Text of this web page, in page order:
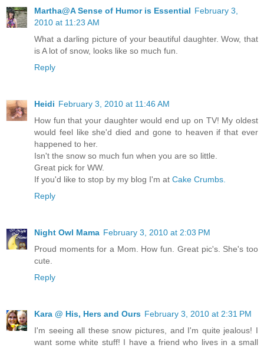
Martha@A Sense of Humor is Essential February 3,
2010 at 11:23 AM
What a darling picture of your beautiful daughter. Wow, that
is A lot of snow, looks like so much fun.
Reply
Heidi February 3, 2010 at 11:46 AM
How fun that your daughter would end up on TV! My oldest
would feel like she'd died and gone to heaven if that ever
happened to her.
Isn't the snow so much fun when you are so little.
Great pick for WW.
If you'd like to stop by my blog I'm at Cake Crumbs.
Reply
Night Owl Mama February 3, 2010 at 2:03 PM
Proud moments for a Mom. How fun. Great pic's. She's too
cute.
Reply
Kara @ His, Hers and Ours February 3, 2010 at 2:31 PM
I'm seeing all these snow pictures, and I'm quite jealous! I
want some white stuff! I have a friend who lives in a small